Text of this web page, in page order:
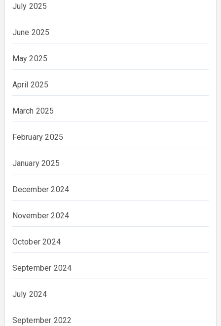
July 2025
June 2025
May 2025
April 2025
March 2025
February 2025
January 2025
December 2024
November 2024
October 2024
September 2024
July 2024
September 2022